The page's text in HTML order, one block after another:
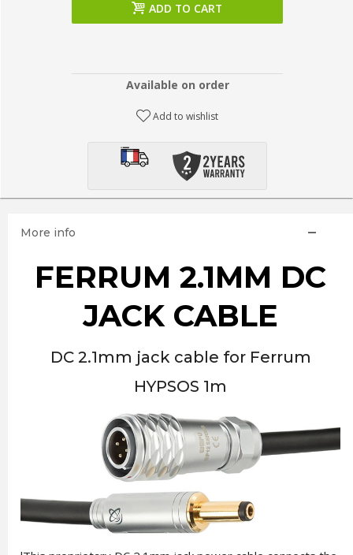
ADD TO CART
Available on order
Add to wishlist
More info
FERRUM 2.1MM DC
JACK CABLE
DC 2.1mm jack cable for Ferrum
HYPSOS 1m